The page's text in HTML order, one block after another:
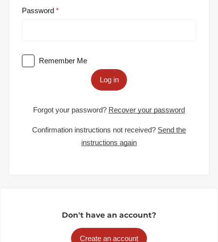
Password
Remember Me
Log in
Forgot your password? Recover your password
Confirmation instructions not received? Send the
instructions again
Don't have an account?
Create an account